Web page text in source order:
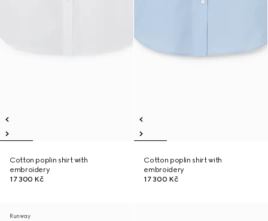
Cotton poplin shirt with
embroidery
17 300 Kč
Cotton poplin shirt with
embroidery
17 300 Kč
Runway